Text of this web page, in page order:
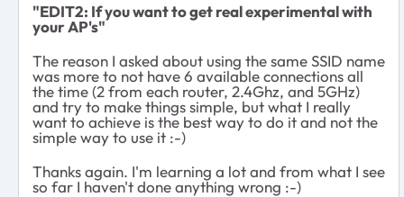
"EDIT2: If you want to get real experimental with
your AP's"
The reason I asked about using the same SSID name
was more to not have 6 available connections all
the time (2 from each router, 2.4Ghz, and 5GHz)
and try to make things simple, but what I really
want to achieve is the best way to do it and not the
simple way to use it :-)
Thanks again. I'm learning a lot and from what I see
so far I haven't done anything wrong :-)